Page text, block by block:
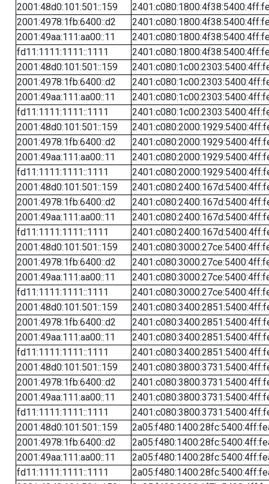
2001:48d0:101:501::159
2001:4978:1fb:6400::d2
2001:49aa:111:aa00::11
fd11:1111:1111::1111
2001:48d0:101:501::159
2001:4978:1fb:6400::d2
2001:49aa:111:aa00::11
fd11:1111:1111::1111
2001:48d0:101:501::159
2001:4978:1fb:6400::d2
2001:49aa:111:aa00::11
fd11:1111:1111::1111
2001:48d0:101:501::159
2001:4978:1fb:6400::d2
2001:49aa:111:aa00::11
fd11:1111:1111::1111
2001:48d0:101:501::159
2001:4978:1fb:6400::d2
2001:49aa:111:aa00::11
fd11:1111:1111::1111
2001:48d0:101:501::159
2001:4978:1fb:6400::d2
2001:49aa:111:aa00::11
fd11:1111:1111::1111
2001:48d0:101:501::159
2001:4978:1fb:6400::d2
2001:49aa:111:aa00::11
fd11:1111:1111::1111
2001:48d0:101:501::159
2001:4978:1fb:6400::d2
2001:49aa:111:aa00::11
fd11:1111:1111::1111